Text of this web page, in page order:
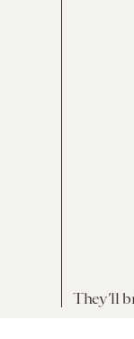
They’ll